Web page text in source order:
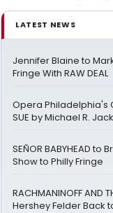
LATEST NEWS
Jennifer Blaine to
Fringe With RAW DEAL
Opera Philadelphia's
SUE by Michael R.
SEÑOR BABYHEAD
Show to Philly Fringe
RACHMANINOFF AND
Hershey Felder Back